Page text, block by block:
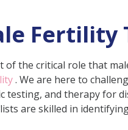
Fertility
of the critical role that
. We are here to
testing, and therapy for
are skilled in